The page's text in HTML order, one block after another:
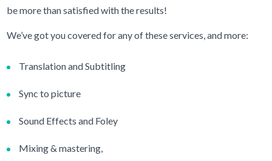
be more than satisfied with the results!
We’ve got you covered for any of these services, and more:
Translation and Subtitling
Sync to picture
Sound Effects and Foley
Mixing & mastering,